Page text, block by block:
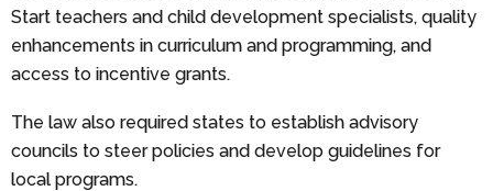
Start teachers and child development specialists, quality
enhancements in curriculum and programming, and
access to incentive grants.
The law also required states to establish advisory
councils to steer policies and develop guidelines for
local programs.